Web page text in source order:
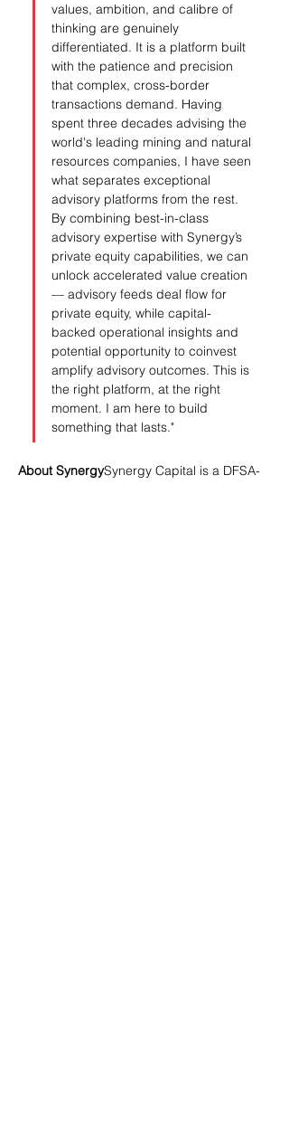
values, ambition, and calibre of
thinking are genuinely
differentiated. It is a platform built
with the patience and precision
that complex, cross-border
transactions demand. Having
spent three decades advising the
world's leading mining and natural
resources companies, I have seen
what separates exceptional
advisory platforms from the rest.
By combining best-in-class
advisory expertise with Synergy’s
private equity capabilities, we can
unlock accelerated value creation
— advisory feeds deal flow for
private equity, while capital-
backed operational insights and
potential opportunity to coinvest
amplify advisory outcomes. This is
the right platform, at the right
moment. I am here to build
something that lasts."
About SynergySynergy Capital is a DFSA-